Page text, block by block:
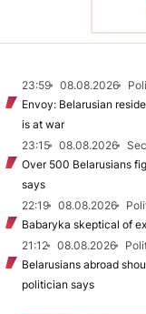
23:59 08.08.2026
Envoy: Belarusian
is at war
23:15
08.08.2026
Over 500 Belarusians
says
22:19
08.08.2026
Babaryka skeptical of
21:12
08.08.2026
Belarusians abroad
politician says